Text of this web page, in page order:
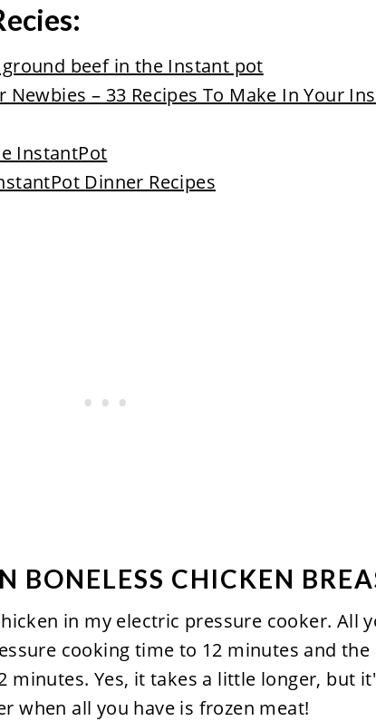
ground beef in the Instant pot
Newbies – 33 Recipes To Make In Your
InstantPot
Dinner Recipes
BONELESS CHICKEN
in my electric pressure cooker. All
cooking time to 12 minutes and the
minutes. Yes, it takes a little longer, but
when all you have is frozen meat!